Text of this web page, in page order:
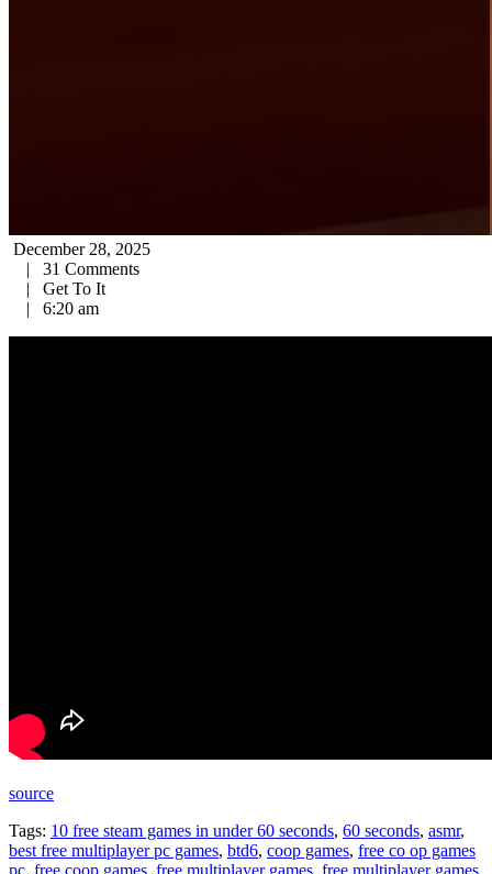
December 28, 2025
|
31 Comments
|
Get To It
|
6:20 am
source
Tags: 10 free steam games in under 60 seconds, 60 seconds, asmr,
best free multiplayer pc games, btd6, coop games, free co op games
pc, free coop games, free multiplayer games, free multiplayer games